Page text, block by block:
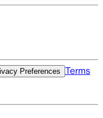
Preferences
Terms